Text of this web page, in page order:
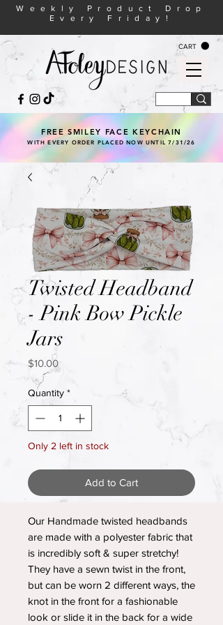
CART
Weekly Product Drop
Every Friday!
FREE SMILEY FACE KEYCHAIN
WITH EVERY ORDER PLACED NOW UNTIL 7/31/26
Twisted Headband
- Pink Bow Pickle
Jars
$10.00Price
Quantity *
Only 2 left in stock
Add to Cart
Our Handmade twisted headbands
are made with a polyester fabric that
is incredibly soft & super stretchy!
They have a sewn twist in the front,
but can be worn 2 different ways, the
knot in the front for a fashionable
look or slide it in the back for a wide